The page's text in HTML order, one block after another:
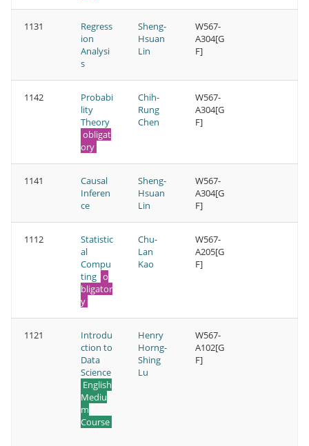
1131
Regress
ion
Analysi
s
Sheng-
Hsuan
Lin
W567-
A304[G
F]
1142
Probabi
lity
Theory
obligat
ory
Chih-
Rung
Chen
W567-
A304[G
F]
1141
Causal
Inferen
ce
Sheng-
Hsuan
Lin
W567-
A304[G
F]
1112
Statistic
al
Compu
ting o
bligator
y
Chu-
Lan
Kao
W567-
A205[G
F]
1121
Introdu
ction to
Data
Science
English
Mediu
m
Course
Henry
Horng-
Shing
Lu
W567-
A102[G
F]